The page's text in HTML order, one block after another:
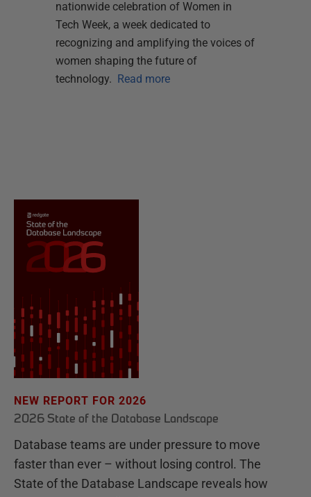
nationwide celebration of Women in
Tech Week, a week dedicated to
recognizing and amplifying the voices of
women shaping the future of
technology. Read more
NEW REPORT FOR 2026
2026 State of the Database Landscape
Database teams are under pressure to move
faster than ever – without losing control. The
State of the Database Landscape reveals how